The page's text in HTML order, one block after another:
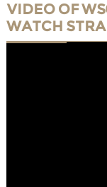
VIDEO OF
WATCH